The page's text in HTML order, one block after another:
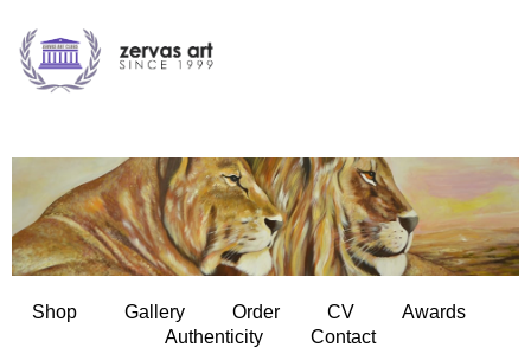
Shop Gallery Order CV
Awards
Authenticity
Contact